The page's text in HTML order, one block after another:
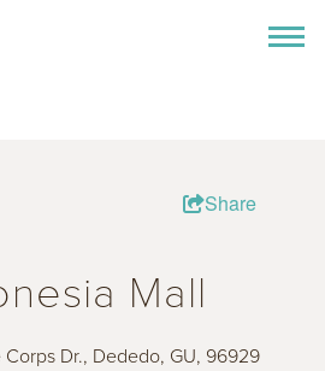
Share
Mall
Corps Dr., Dededo, GU, 96929